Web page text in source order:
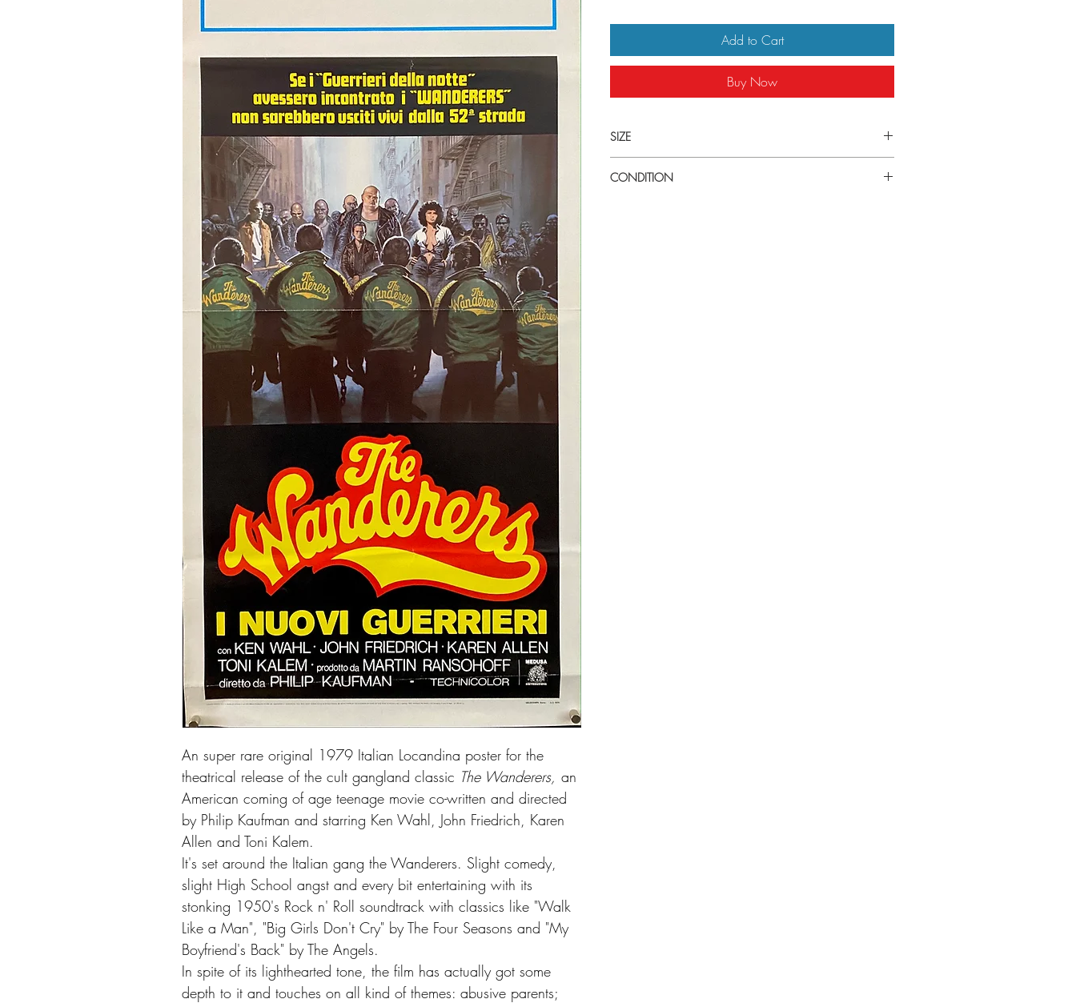
An super rare original 1979 Italian Locandina poster for the
theatrical release of the cult gangland classic The Wanderers, an
American coming of age teenage movie co-written and directed
by Philip Kaufman and starring Ken Wahl, John Friedrich, Karen
Allen and Toni Kalem.
It's set around the Italian gang the Wanderers. Slight comedy,
slight High School angst and every bit entertaining with its
stonking 1950's Rock n' Roll soundtrack with classics like "Walk
Like a Man", "Big Girls Don't Cry" by The Four Seasons and "My
Boyfriend's Back" by The Angels.
In spite of its lighthearted tone, the film has actually got some
depth to it and touches on all kind of themes: abusive parents;
Add to Cart
Buy Now
SIZE
CONDITION